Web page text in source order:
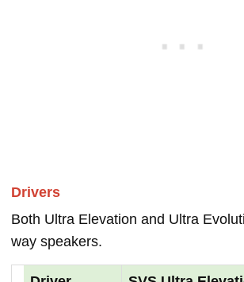
Drivers
Both Ultra Elevation and Ultra
way speakers.